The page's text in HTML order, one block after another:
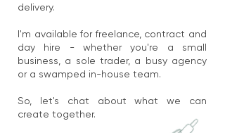
delivery.
I'm available for freelance, contract and
day hire - whether you're a small
business, a sole trader, a busy agency
or a swamped in-house team.
So, let's chat about what we can
create together.